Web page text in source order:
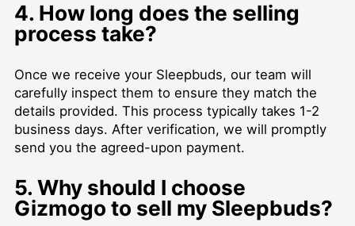
4. How long does the selling
process take?
Once we receive your Sleepbuds, our team will
carefully inspect them to ensure they match the
details provided. This process typically takes 1-2
business days. After verification, we will promptly
send you the agreed-upon payment.
5. Why should I choose
Gizmogo to sell my Sleepbuds?